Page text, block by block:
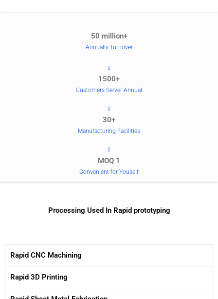
50 million+
Annually Turnover
1500+
Customers Server Annual
30+
Manufacturing Facilities
MOQ 1
Convenient for Youself
Processing Used In Rapid prototyping
Rapid CNC Machining
Rapid 3D Printing